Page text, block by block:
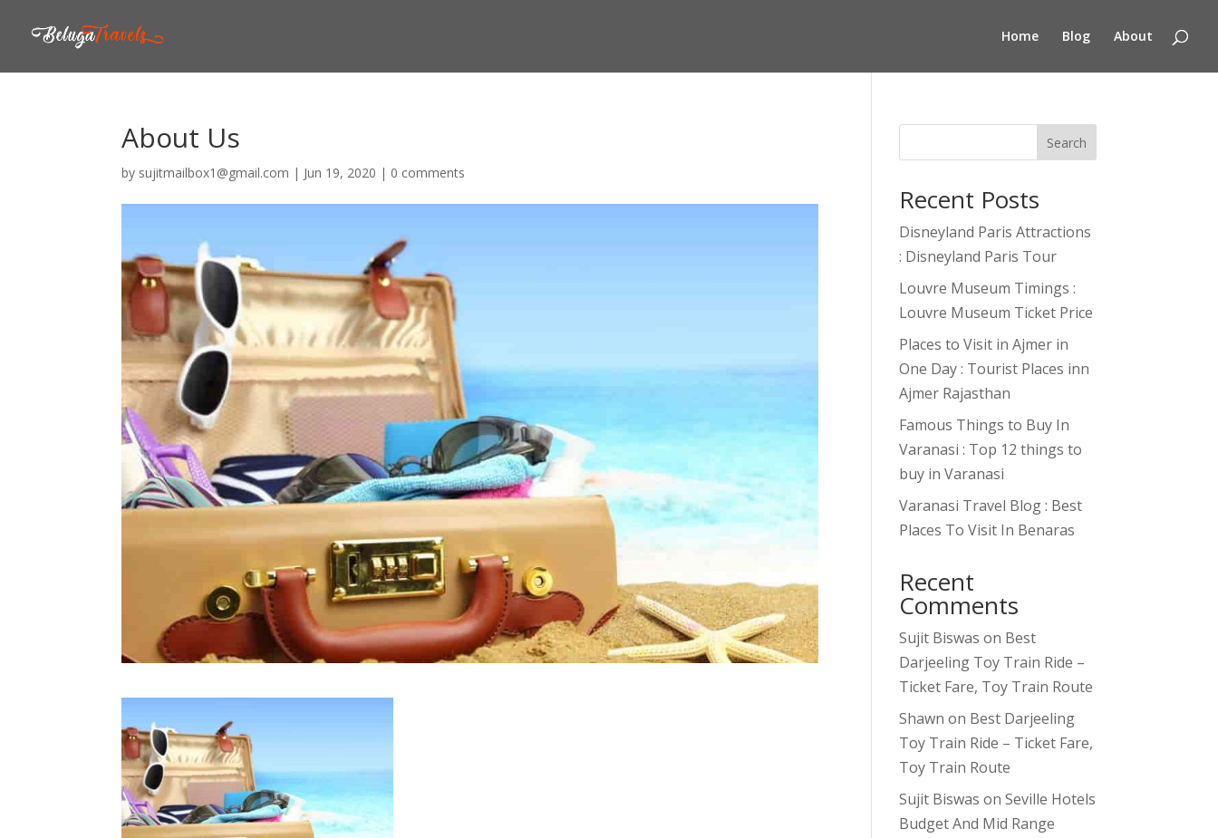
Home Blog About
About Us
by sujitmailbox1@gmail.com | Jun 19, 2020 | 0 comments
Search
Recent Posts
Disneyland Paris Attractions
: Disneyland Paris Tour
Louvre Museum Timings :
Louvre Museum Ticket Price
Places to Visit in Ajmer in
One Day : Tourist Places inn
Ajmer Rajasthan
Famous Things to Buy In
Varanasi : Top 12 things to
buy in Varanasi
Varanasi Travel Blog : Best
Places To Visit In Benaras
Recent
Comments
Sujit Biswas on Best
Darjeeling Toy Train Ride –
Ticket Fare, Toy Train Route
Shawn on Best Darjeeling
Toy Train Ride – Ticket Fare,
Toy Train Route
Sujit Biswas onSeville Hotels
Budget And Mid Range